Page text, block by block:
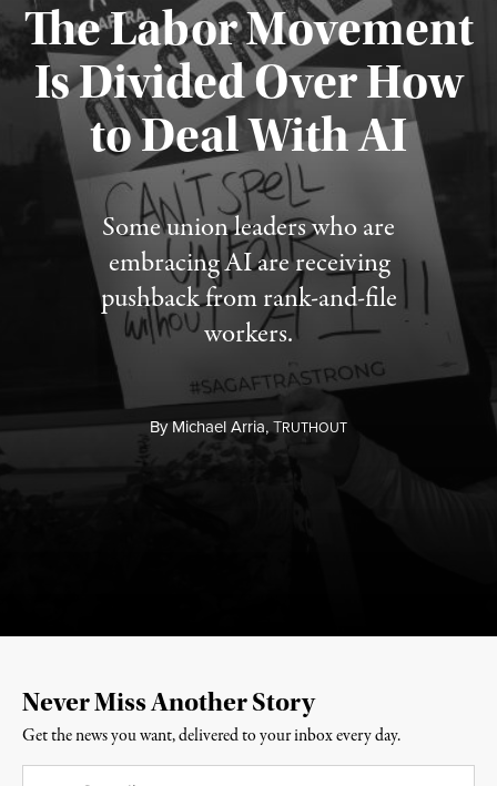
The Labor Movement
Is Divided Over How
to Deal With AI
Some union leaders who are
embracing AI are receiving
pushback from rank-and-file
workers.
ByMichael Arria,TRUTHOUT
Published August 3, 2026
Never Miss Another Story
Get the news you want, delivered to your inbox every day.